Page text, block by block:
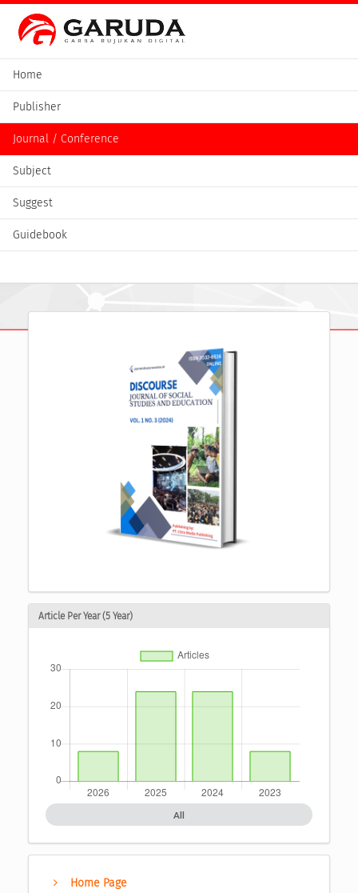
Home
Publisher
Journal / Conference
Subject
Suggest
Guidebook
Article Per Year (5 Year)
All
Home Page